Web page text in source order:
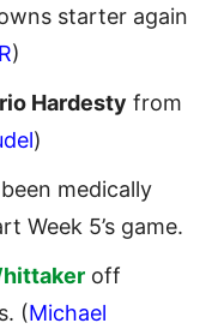
starter again
)
Hardesty from
)
medically
Week 5’s game.
off
(Michael